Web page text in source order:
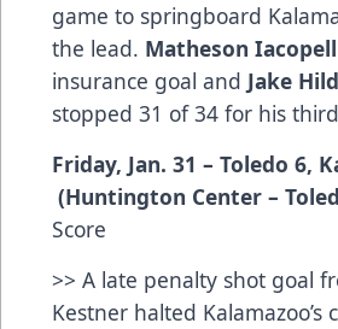
game to springboard
the lead. Matheson
insurance goal and Jake
stopped 31 of 34 for his
Friday, Jan. 31 – Toledo 6,
(Huntington Center –
Score
>> A late penalty shot goal
Kestner halted Kalamazoo’s